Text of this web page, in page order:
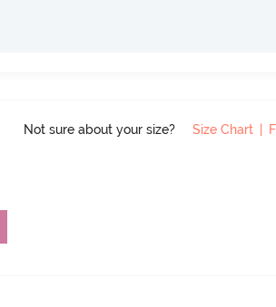
Not sure about your size? Size Chart